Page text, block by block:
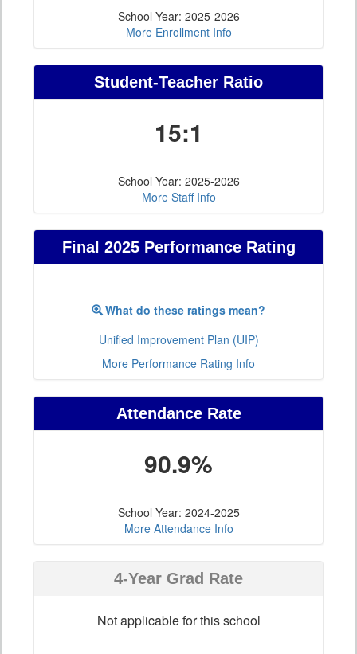
School Year: 2025-2026
More Enrollment Info
Student-Teacher Ratio
15:1
School Year: 2025-2026
More Staff Info
Final 2025 Performance Rating
What do these ratings mean?
Unified Improvement Plan (UIP)
More Performance Rating Info
Attendance Rate
90.9%
School Year: 2024-2025
More Attendance Info
4-Year Grad Rate
Not applicable for this school